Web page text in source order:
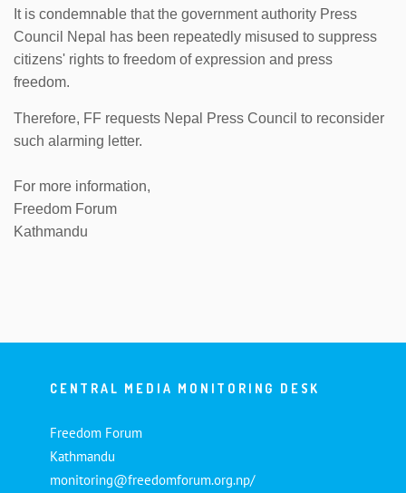
It is condemnable that the government authority Press
Council Nepal has been repeatedly misused to suppress
citizens' rights to freedom of expression and press
freedom.
Therefore, FF requests Nepal Press Council to reconsider
such alarming letter.
For more information,
Freedom Forum
Kathmandu
CENTRAL MEDIA MONITORING DESK
Freedom Forum
Kathmandu
monitoring@freedomforum.org.np/